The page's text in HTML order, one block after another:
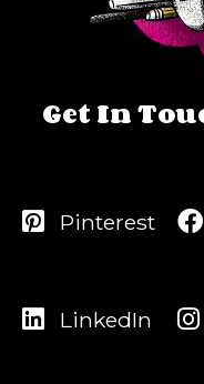
Get In
Pinterest
LinkedIn